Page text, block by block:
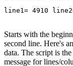
line1= 4910
Starts with the
second line. Here's
data. The script is
message for lines/